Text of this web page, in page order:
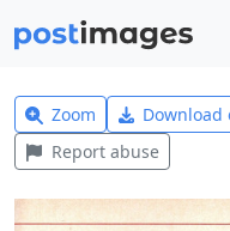
Zoom
Report abuse